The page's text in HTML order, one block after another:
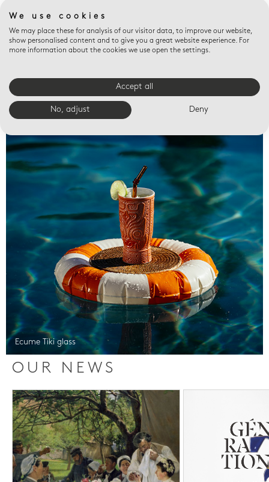
Valet trays
Ecume Tiki glass
OUR NEWS
We use cookies
We may place these for analysis of our visitor data, to improve our website,
show personalised content and to give you a great website experience. For
more information about the cookies we use open the settings.
Accept all
No, adjust Deny